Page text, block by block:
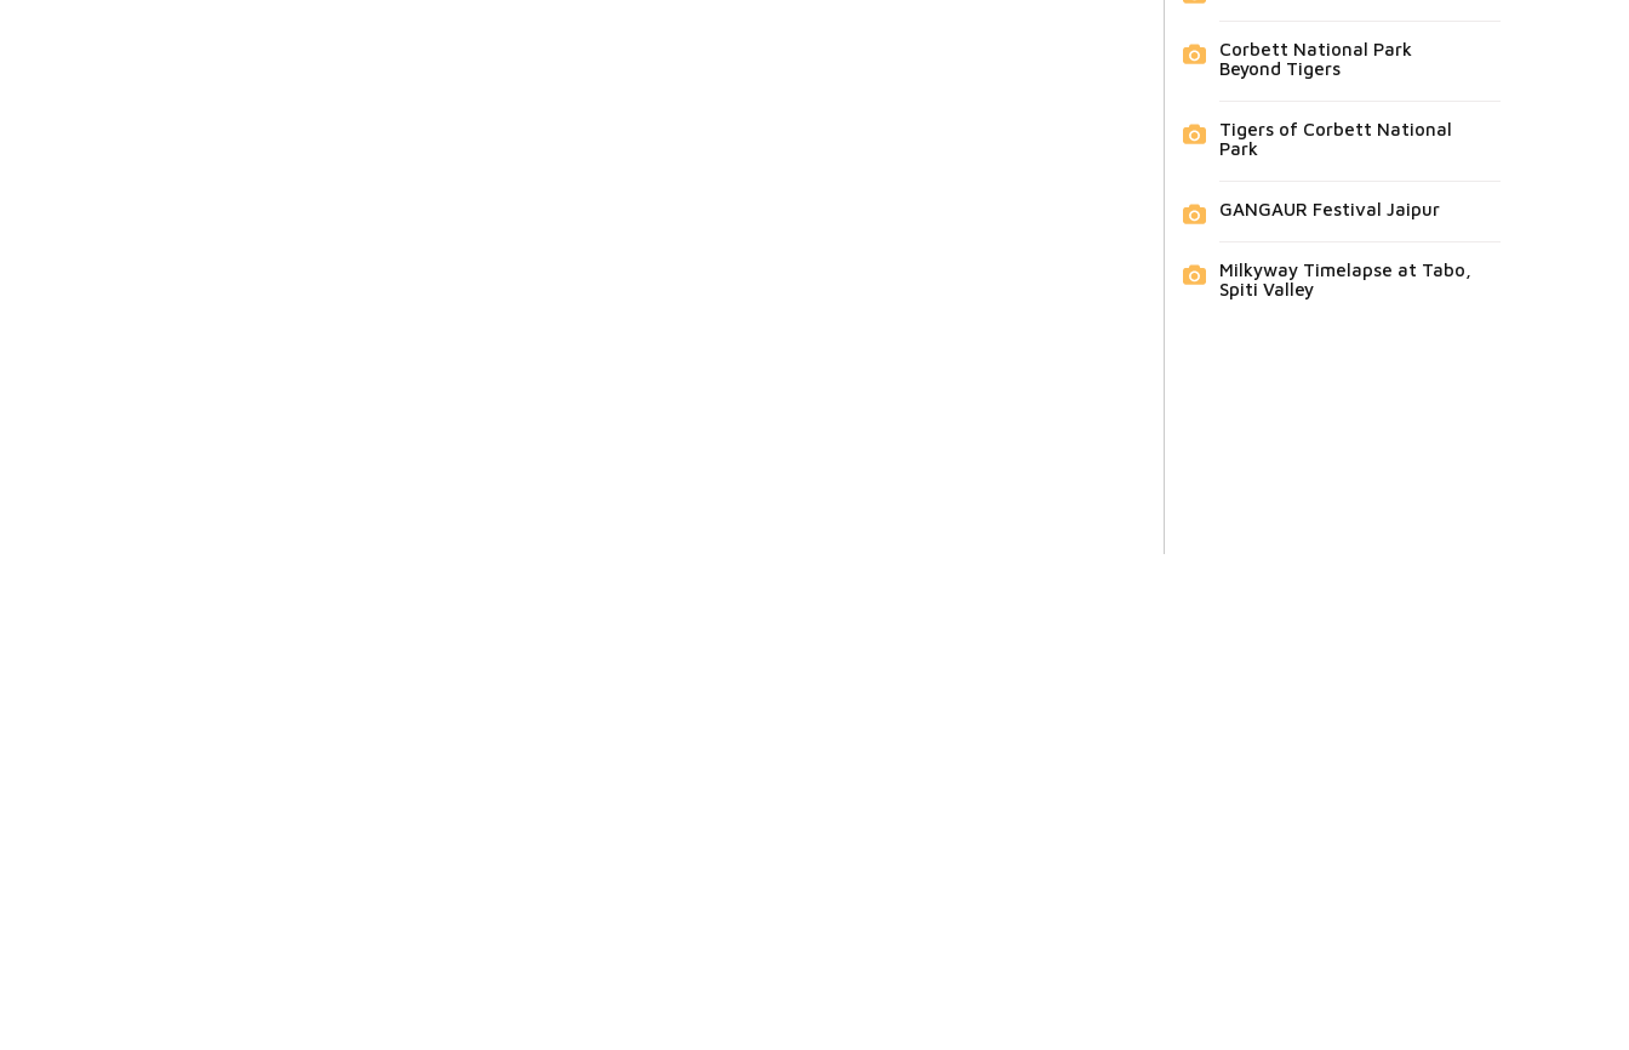
Corbett National Park
Beyond Tigers
Tigers of Corbett National
Park
GANGAUR Festival Jaipur
Milkyway Timelapse at Tabo,
Spiti Valley